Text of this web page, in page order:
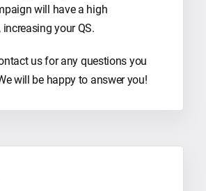
will have a high
your QS.
us for any questions you
will be happy to answer you!